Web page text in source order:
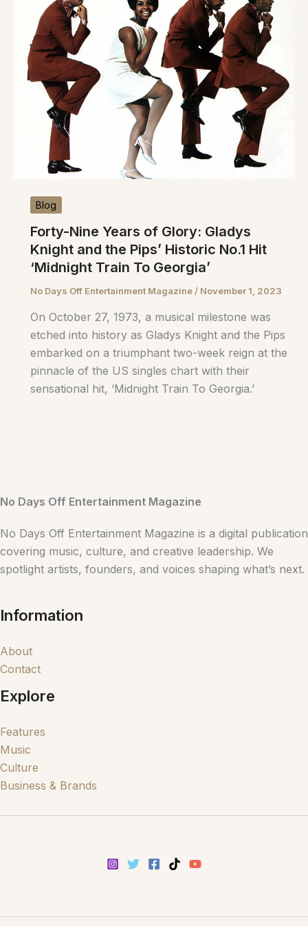
Blog
Forty-Nine Years of Glory: Gladys
Knight and the Pips’ Historic No.1 Hit
‘Midnight Train To Georgia’
No Days Off Entertainment Magazine / November 1, 2023
On October 27, 1973, a musical milestone was
etched into history as Gladys Knight and the Pips
embarked on a triumphant two-week reign at the
pinnacle of the US singles chart with their
sensational hit, ‘Midnight Train To Georgia.’
No Days Off Entertainment Magazine
No Days Off Entertainment Magazine is a digital publication
covering music, culture, and creative leadership. We
spotlight artists, founders, and voices shaping what’s next.
Information
About
Contact
Explore
Features
Music
Culture
Business & Brands